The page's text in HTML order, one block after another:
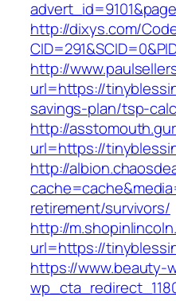
http://dixys.com/
http://
url=https://
savings-plan/tsp-
http://
url=https://
http://
retirement/survivors/
http://
url=https://
https://www.beauty-